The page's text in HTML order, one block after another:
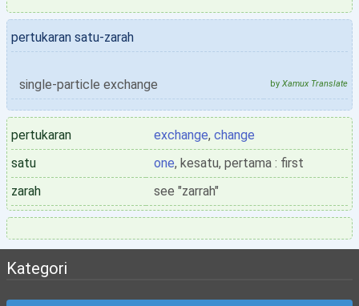
pertukaran satu-zarah
single-particle exchange by Xamux Translate
pertukaran exchange, change
satu
one, kesatu, pertama : first
zarah
see "zarrah"
Kategori